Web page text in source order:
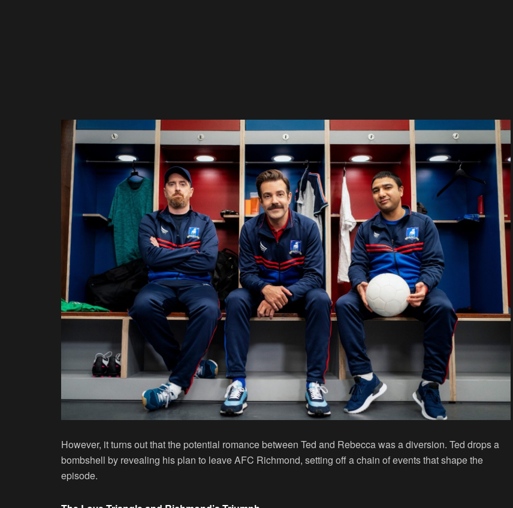
However, it turns out that the potential romance between Ted and Rebecca was a diversion. Ted drops a
bombshell by revealing his plan to leave AFC Richmond, setting off a chain of events that shape the
episode.